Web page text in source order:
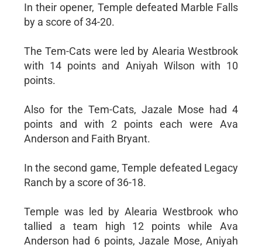
In their opener, Temple defeated Marble Falls
by a score of 34-20.
The Tem-Cats were led by Alearia Westbrook
with 14 points and Aniyah Wilson with 10
points.
Also for the Tem-Cats, Jazale Mose had 4
points and with 2 points each were Ava
Anderson and Faith Bryant.
In the second game, Temple defeated Legacy
Ranch by a score of 36-18.
Temple was led by Alearia Westbrook who
tallied a team high 12 points while Ava
Anderson had 6 points, Jazale Mose, Aniyah